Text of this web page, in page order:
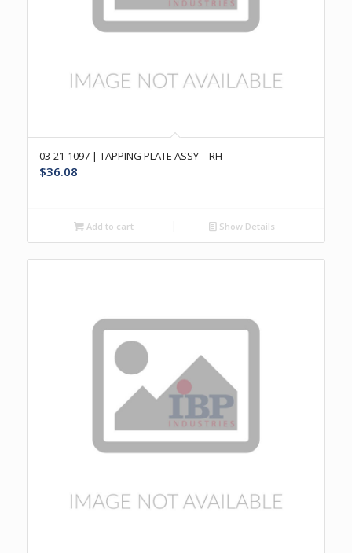
03-21-1097 | TAPPING PLATE ASSY – RH
$36.08
Add to cart Show Details